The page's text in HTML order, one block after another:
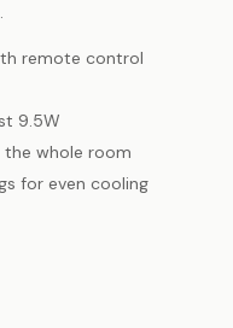
remote control
9.5W
whole room
for even cooling